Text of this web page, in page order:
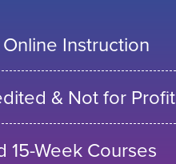
Instruction
& Not for Profit
15-Week Courses